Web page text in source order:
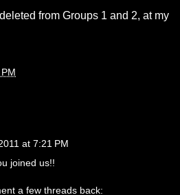
from Groups 1 and 2, at my
at 7:21 PM
joined us!!
a few threads back: